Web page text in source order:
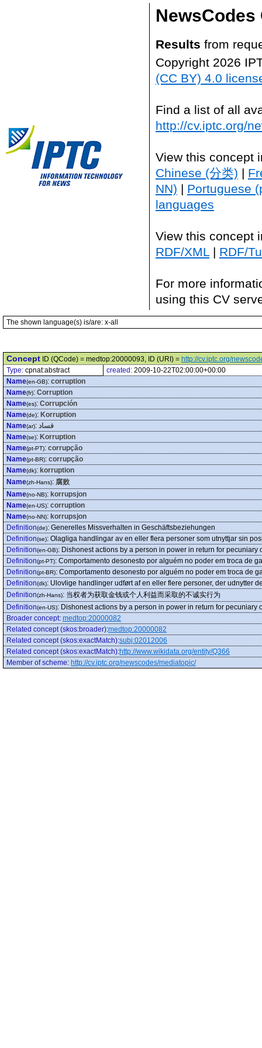
NewsCodes
Results from
Copyright 2026
(CC BY) 4.0
Find a list of all
http://cv.iptc.org/
View this concept
Chinese (分类) |
NN) | Portuguese
languages
View this concept
RDF/XML | RDF/
For more
using this CV
The shown language(s) is/are: x-all
Concept ID (QCode) = medtop:20000093, ID (URI) = http://cv.iptc.org/
Type: cpnat:abstract created: 2009-10-22T02:00:00+00:00
Name(en-GB): corruption
Name(fr): Corruption
Name(es): Corrupción
Name(de): Korruption
Name(ar): فساد
Name(se): Korruption
Name(pt-PT): corrupção
Name(pt-BR): corrupção
Name(dk): korruption
Name(zh-Hans): 腐败
Name(no-NB): korrupsjon
Name(en-US): corruption
Name(no-NN): korrupsjon
Definition(de): Generelles Missverhalten in Geschäftsbeziehungen
Definition(se): Olagliga handlingar av en eller flera personer som utnyttjar sin
Definition(en-GB): Dishonest actions by a person in power in return for pecuniary
Definition(pt-PT): Comportamento desonesto por alguém no poder em troca de
Definition(pt-BR): Comportamento desonesto por alguém no poder em troca de
Definition(dk): Ulovlige handlinger udført af en eller flere personer, der udnytter
Definition(zh-Hans): 当权者为获取金钱或个人利益而采取的不诚实行为
Definition(en-US): Dishonest actions by a person in power in return for pecuniary
Broader concept: medtop:20000082
Related concept (skos:broader):medtop:20000082
Related concept (skos:exactMatch):subj:02012006
Related concept (skos:exactMatch):http://www.wikidata.org/entity/Q366
Member of scheme: http://cv.iptc.org/newscodes/mediatopic/